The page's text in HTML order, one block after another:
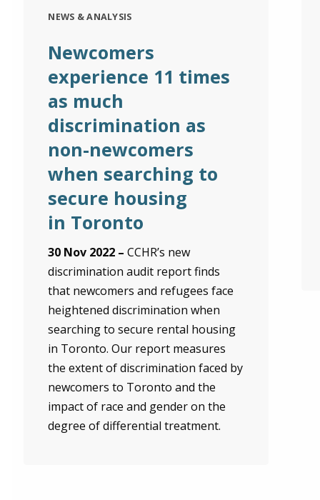
NEWS & ANALYSIS
Newcomers
experience 11 times
as much
discrimination as
non-newcomers
when searching to
secure housing
in Toronto
30 Nov 2022 –CCHR’s new
discrimination audit report finds
that newcomers and refugees face
heightened discrimination when
searching to secure rental housing
in Toronto. Our report measures
the extent of discrimination faced by
newcomers to Toronto and the
impact of race and gender on the
degree of differential treatment.